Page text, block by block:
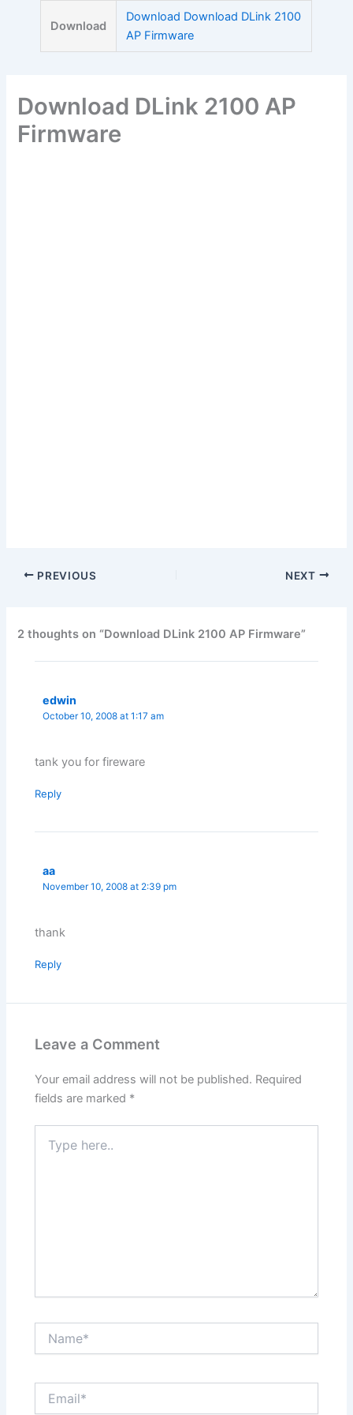
Download
Download Download DLink 2100
AP Firmware
Download DLink 2100 AP
Firmware
PREVIOUS NEXT
2 thoughts on “Download DLink 2100 AP Firmware”
edwin
October 10, 2008 at 1:17 am
tank you for fireware
Reply
aa
November 10, 2008 at 2:39 pm
thank
Reply
Leave a Comment
Your email address will not be published. Required
fields are marked *
here..